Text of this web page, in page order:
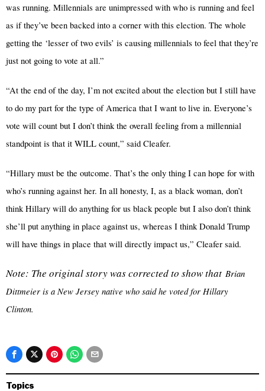
was running. Millennials are unimpressed with who is running and feel
as if they’ve been backed into a corner with this election. The whole
getting the ‘lesser of two evils’ is causing millennials to feel that they’re
just not going to vote at all.”
“At the end of the day, I’m not excited about the election but I still have
to do my part for the type of America that I want to live in. Everyone’s
vote will count but I don’t think the overall feeling from a millennial
standpoint is that it WILL count,” said Cleafer.
“Hillary must be the outcome. That’s the only thing I can hope for with
who’s running against her. In all honesty, I, as a black woman, don’t
think Hillary will do anything for us black people but I also don’t think
she’ll put anything in place against us, whereas I think Donald Trump
will have things in place that will directly impact us,” Cleafer said.
Note: The original story was corrected to show that Brian
Dittmeier is a New Jersey native who said he voted for Hillary
Clinton.
Topics